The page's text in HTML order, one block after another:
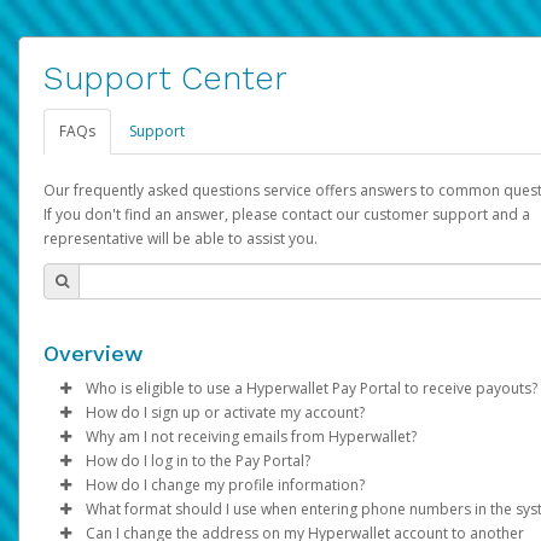
Support Center
FAQs Support
Our frequently asked questions service offers answers to common
If you don't find an answer, please contact our customer support and a
representative will be able to assist you.
Overview
Who is eligible to use a Hyperwallet Pay Portal to receive payouts?
To be eligible, you must meet all of the following criteria:
Be 18 years of age or older
Be located in a country supported by Hyperwallet
Provide current, complete, and accurate information
Agree to theTerms and Conditions
How do I sign up or activate my account?
Pay Portal will create a Hyperwallet account on your behalf.
created, an email will be sent to you with a link you can use to
the activation process.
Subject: Activate Hyperwallet Account
Why am I not receiving emails from Hyperwallet?
Sometimes, legitimate emails can be filtered into your spam
folder by mistake. Please search your inbox and spam folder
emails from the following addresses:
How do I log in to the Pay Portal?
Enter your Username and Password on the login page.
Click Sign In.
How do I change my profile information?
Log in to your Pay Portal.
What format should I use when entering phone numbers in the
Can I change the address on my Hyperwallet account to another